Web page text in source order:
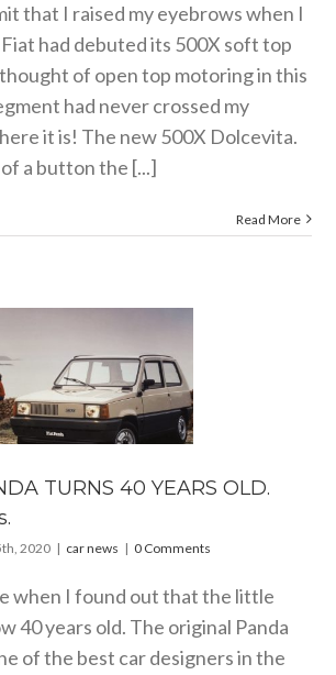
that I raised my eyebrows when I
had debuted its 500X soft top
of open top motoring in this
had never crossed my
it is! The new 500X Dolcevita.
a button the [...]
Read More
TURNS 40 YEARS OLD.
2020 | car news | 0 Comments
when I found out that the little
40 years old. The original Panda
of the best car designers in the